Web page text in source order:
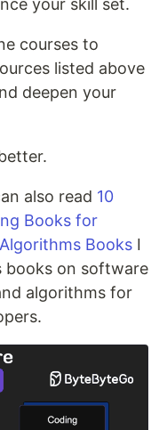
your skill set.
courses to
listed above
deepen your
also read 10
Books for
Books I
books on software
algorithms for